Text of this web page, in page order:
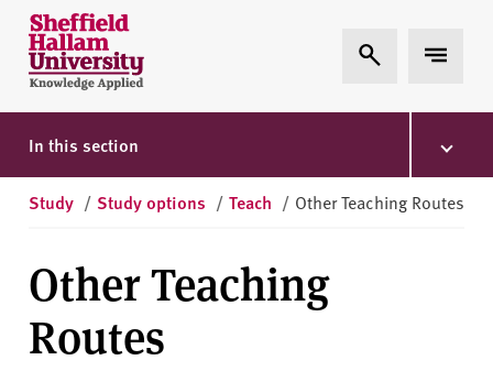
Skip to content
S
h
e
ff
i
l
a
l
l
a
Expand Search
Expand
In this section
Study / Study options / Teach / Other Teaching Routes
Other Teaching
Routes